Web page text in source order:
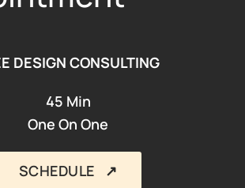
DESIGN CONSULTING
45 Min
One On One
SCHEDULE ↗︎